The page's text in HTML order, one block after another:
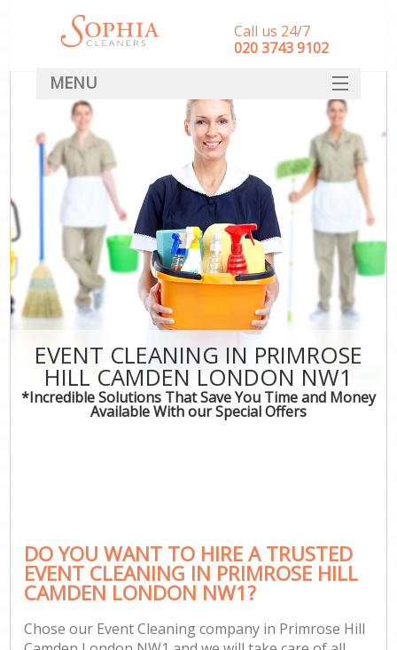
EVENT CLEANING IN PRIMROSE
HILL CAMDEN LONDON NW1
*Incredible Solutions That Save You Time and Money
Available With our Special Offers
DO YOU WANT TO HIRE A TRUSTED
EVENT CLEANING IN PRIMROSE HILL
CAMDEN LONDON NW1?
Chose our Event Cleaning company in Primrose Hill
Call us 24/7
‎020 3743 9102
MENU
SERVICES
HOME
DEALS
FAQ
CONTACT